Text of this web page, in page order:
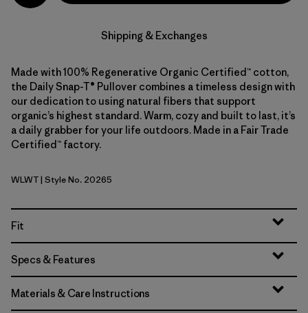
Shipping & Exchanges
Made with 100% Regenerative Organic Certified™ cotton,
the Daily Snap-T® Pullover combines a timeless design with
our dedication to using natural fibers that support
organic’s highest standard. Warm, cozy and built to last, it’s
a daily grabber for your life outdoors. Made in a Fair Trade
Certified™ factory.
Wool White
WLWT| Style No. 20265
Fit
Specs & Features
Materials & Care Instructions